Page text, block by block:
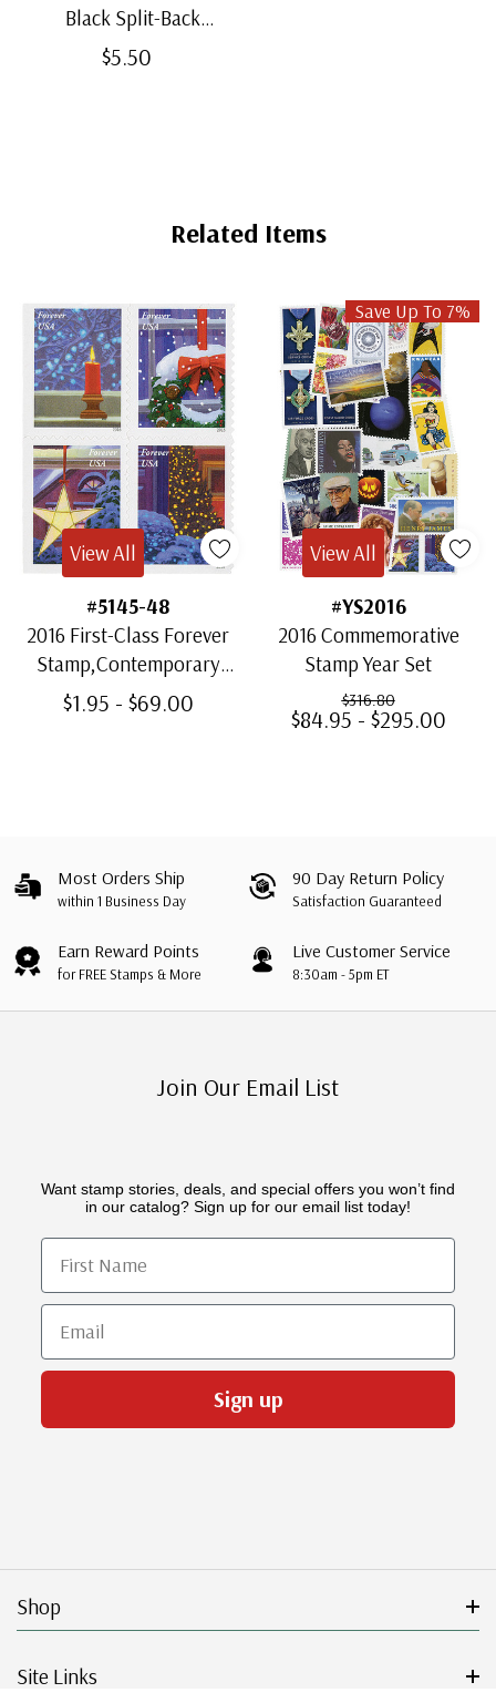
Black Split-Back
Mounts
$5.50
Related Items
#5145-48
2016 First-Class Forever
Stamp,Contemporary
Christmas: Holiday
$1.95 - $69.00
View All
Save Up To 7%
#YS2016
2016 Commemorative
Stamp Year Set
$316.80
$84.95 - $295.00
View All
Most Orders Ship
within 1 Business Day
90 Day Return Policy
Satisfaction Guaranteed
Earn Reward Points
for FREE Stamps & More
Live Customer Service
8:30am - 5pm ET
Join Our Email List
Want stamp stories, deals, and special offers you won’t find
in our catalog? Sign up for our email list today!
First Name
Email
Sign up
Shop
Site Links